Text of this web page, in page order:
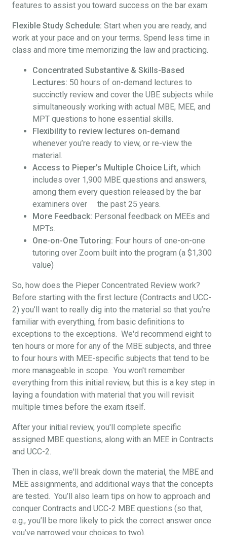
features to assist you toward success on the bar exam:
Flexible Study Schedule: Start when you are ready, and
work at your pace and on your terms. Spend less time in
class and more time memorizing the law and practicing.
Concentrated Substantive & Skills-Based
Lectures: 50 hours of on-demand lectures to
succinctly review and cover the UBE subjects while
simultaneously working with actual MBE, MEE, and
MPT questions to hone essential skills.
Flexibility to review lectures on-demand
whenever you’re ready to view, or re-view the
material.
Access to Pieper’s Multiple Choice Lift, which
includes over 1,900 MBE questions and answers,
among them every question released by the bar
examiners over the past 25 years.
More Feedback: Personal feedback on MEEs and
MPTs.
One-on-One Tutoring: Four hours of one-on-one
tutoring over Zoom built into the program (a $1,300
value)
So, how does the Pieper Concentrated Review work?
Before starting with the first lecture (Contracts and UCC-
2) you’ll want to really dig into the material so that you’re
familiar with everything, from basic definitions to
exceptions to the exceptions. We'd recommend eight to
ten hours or more for any of the MBE subjects, and three
to four hours with MEE-specific subjects that tend to be
more manageable in scope. You won't remember
everything from this initial review, but this is a key step in
laying a foundation with material that you will revisit
multiple times before the exam itself.
After your initial review, you'll complete specific
assigned MBE questions, along with an MEE in Contracts
and UCC-2.
Then in class, we'll break down the material, the MBE and
MEE assignments, and additional ways that the concepts
are tested. You’ll also learn tips on how to approach and
conquer Contracts and UCC-2 MBE questions (so that,
e.g., you’ll be more likely to pick the correct answer once
you’ve narrowed your choices to two).